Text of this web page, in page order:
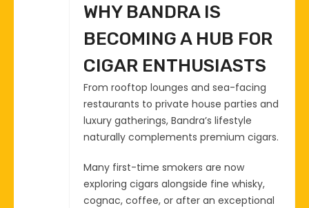
WHY BANDRA IS
BECOMING A HUB FOR
CIGAR ENTHUSIASTS
From rooftop lounges and sea-facing
restaurants to private house parties and
luxury gatherings, Bandra’s lifestyle
naturally complements premium cigars.
Many first-time smokers are now
exploring cigars alongside fine whisky,
cognac, coffee, or after an exceptional